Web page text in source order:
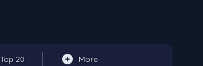
Top 20 More